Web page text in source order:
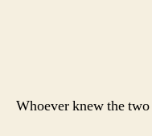
Whoever knew the